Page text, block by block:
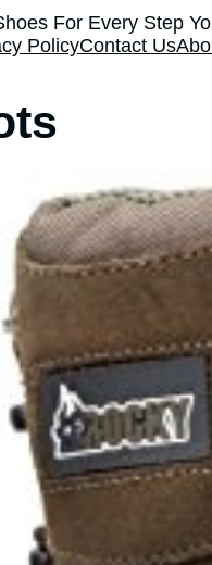
For Every Step
PolicyContact Us